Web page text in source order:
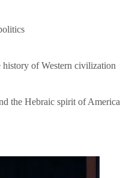
of Western civilization
the Hebraic spirit of America